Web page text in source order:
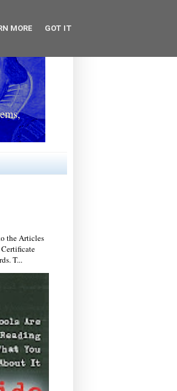
the Articles
T...
MORE GOT IT